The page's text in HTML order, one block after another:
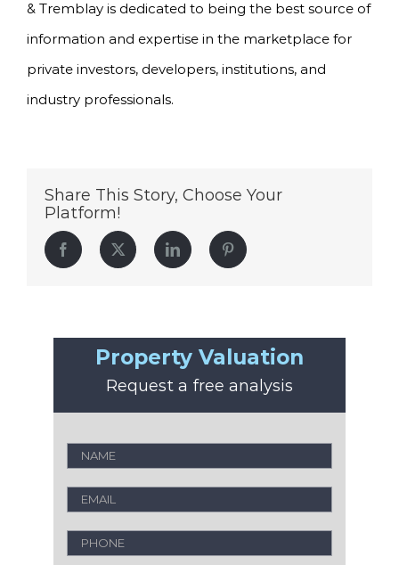
& Tremblay is dedicated to being the best source of
information and expertise in the marketplace for
private investors, developers, institutions, and
industry professionals.
Share This Story, Choose Your
Platform!
Facebook Twitter LinkedIn Pinterest
Property Valuation
Request a free analysis